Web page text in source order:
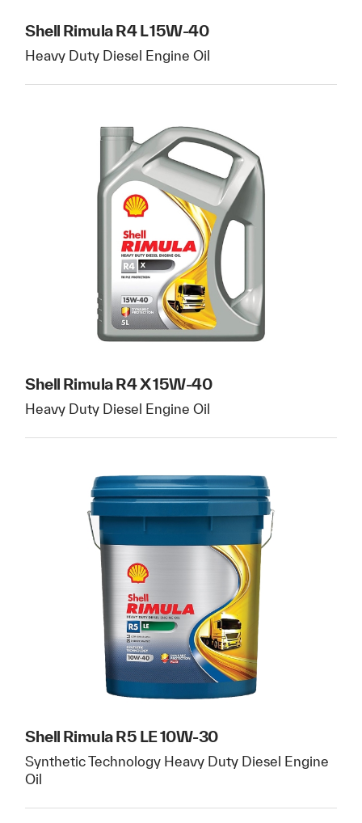
Shell Rimula R4 L 15W-40
Heavy Duty Diesel Engine Oil
Shell Rimula R4 X 15W-40
Heavy Duty Diesel Engine Oil
Shell Rimula R5 LE 10W-30
Synthetic Technology Heavy Duty Diesel Engine
Oil